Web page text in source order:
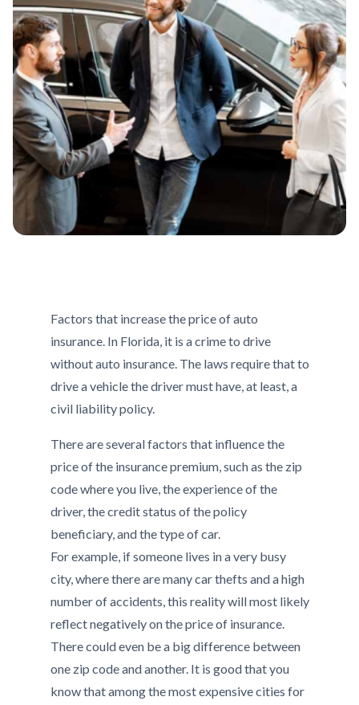
Factors that increase the price of auto
insurance. In Florida, it is a crime to drive
without auto insurance. The laws require that to
drive a vehicle the driver must have, at least, a
civil liability policy.
There are several factors that influence the
price of the insurance premium, such as the zip
code where you live, the experience of the
driver, the credit status of the policy
beneficiary, and the type of car.
For example, if someone lives in a very busy
city, where there are many car thefts and a high
number of accidents, this reality will most likely
reflect negatively on the price of insurance.
There could even be a big difference between
one zip code and another. It is good that you
know that among the most expensive cities for